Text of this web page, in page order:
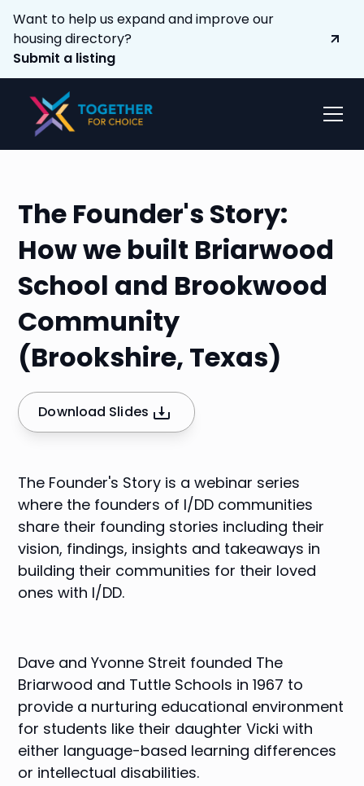
Want to help us expand and improve our
housing directory?
Submit a listing
The Founder's Story:
How we built Briarwood
School and Brookwood
Community
(Brookshire, Texas)
Download Slides
The Founder's Story is a webinar series
where the founders of I/DD communities
share their founding stories including their
vision, findings, insights and takeaways in
building their communities for their loved
ones with I/DD.
Dave and Yvonne Streit founded The
Briarwood and Tuttle Schools in 1967 to
provide a nurturing educational environment
for students like their daughter Vicki with
either language-based learning differences
or intellectual disabilities.